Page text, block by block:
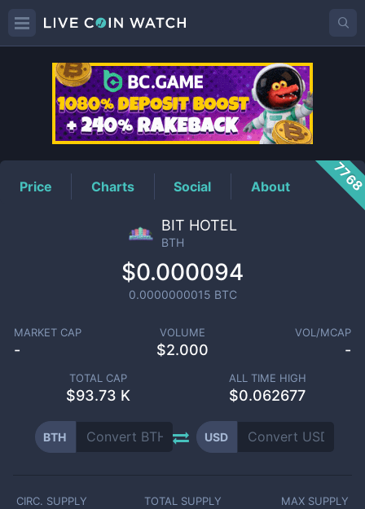
BTHPrice
Price Charts Social About
BIT HOTEL
BTH
$0.000094
0.0000000015 BTC
MARKET CAP
-
VOLUME
$2.000
VOL/MCAP
-
TOTAL CAP
$93.73 K
ALL TIME HIGH
$0.062677
BTH USD
CIRC. SUPPLY TOTAL SUPPLY MAX SUPPLY